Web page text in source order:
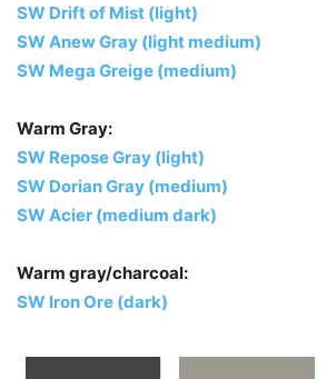
SW Drift of Mist (light)
SW Anew Gray (light medium)
SW Mega Greige (medium)
Warm Gray:
SW Repose Gray (light)
SW Dorian Gray (medium)
SW Acier (medium dark)
Warm gray/charcoal:
SW Iron Ore (dark)